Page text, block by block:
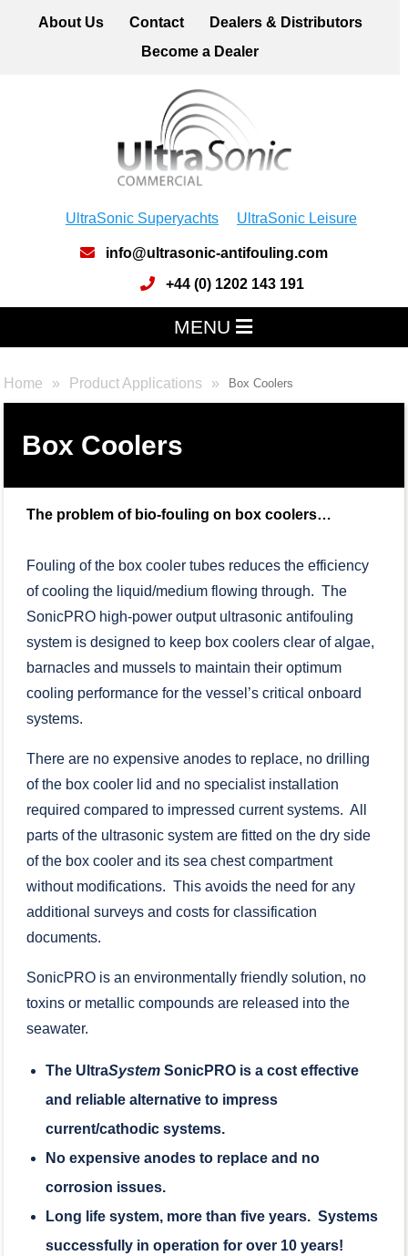
About Us Contact
Dealers & Distributors
Become a Dealer
UltraSonic Superyachts UltraSonic Leisure
info@ultrasonic-antifouling.com
+44 (0) 1202 143 191
MENU
Home Product Applications Box Coolers
Box Coolers
The problem of bio-fouling on box coolers…
Fouling of the box cooler tubes reduces the efficiency
of cooling the liquid/medium flowing through. The
SonicPRO high-power output ultrasonic antifouling
system is designed to keep box coolers clear of algae,
barnacles and mussels to maintain their optimum
cooling performance for the vessel’s critical onboard
systems.
There are no expensive anodes to replace, no drilling
of the box cooler lid and no specialist installation
required compared to impressed current systems. All
parts of the ultrasonic system are fitted on the dry side
of the box cooler and its sea chest compartment
without modifications. This avoids the need for any
additional surveys and costs for classification
documents.
SonicPRO is an environmentally friendly solution, no
toxins or metallic compounds are released into the
seawater.
The UltraSystem SonicPRO is a cost effective
and reliable alternative to impress
current/cathodic systems.
No expensive anodes to replace and no
corrosion issues.
Long life system, more than five years. Systems
successfully in operation for over 10 years!